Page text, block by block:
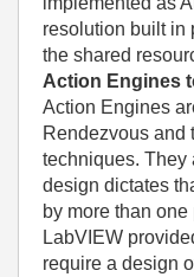
resolution built in
the shared
Action Engines
Action Engines
Rendezvous and
techniques. They
design dictates
by more than
LabVIEW
require a design